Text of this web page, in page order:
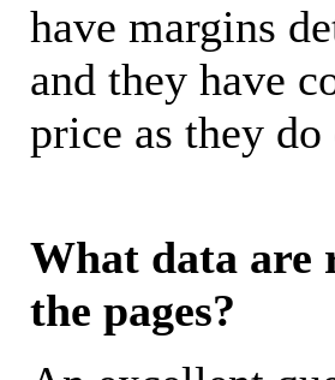
have margins
and they have
price as they
What data are
the pages?